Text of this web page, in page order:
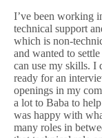
I’ve been working
technical support
which is non-
and wanted to
can use my skills. I
ready for an
openings in my
a lot to Baba to
was happy with
many roles in